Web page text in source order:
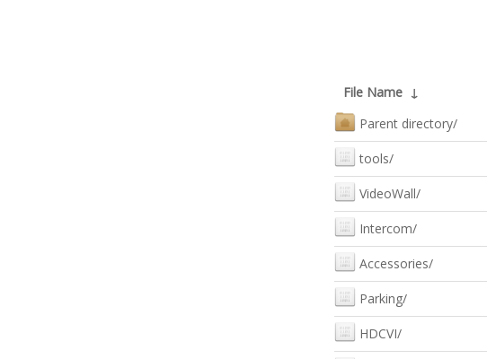
File Name ↓
Parent directory/
tools/
VideoWall/
Intercom/
Accessories/
Parking/
HDCVI/